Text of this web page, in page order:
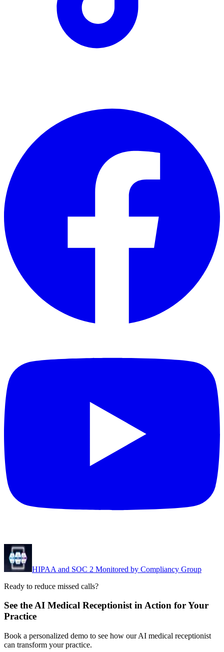
HIPAA and SOC 2 Monitored by Compliancy Group
Ready to reduce missed calls?
See the AI Medical Receptionist in Action for Your
Practice
Book a personalized demo to see how our AI medical receptionist
can transform your practice.